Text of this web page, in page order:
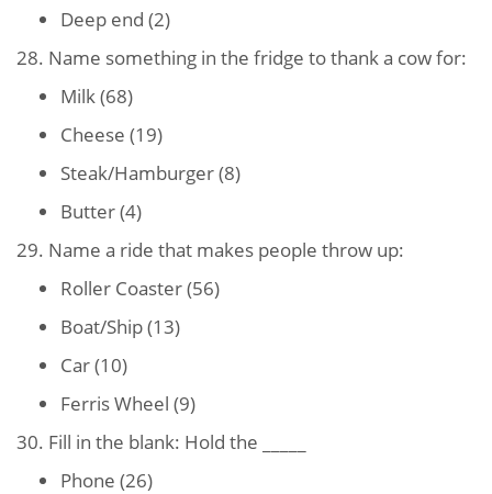
Deep end (2)
28. Name something in the fridge to thank a cow for:
Milk (68)
Cheese (19)
Steak/Hamburger (8)
Butter (4)
29. Name a ride that makes people throw up:
Roller Coaster (56)
Boat/Ship (13)
Car (10)
Ferris Wheel (9)
30. Fill in the blank: Hold the _____
Phone (26)